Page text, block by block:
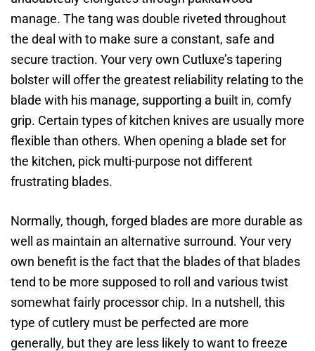
manage. The tang was double riveted throughout
the deal with to make sure a constant, safe and
secure traction. Your very own Cutluxe’s tapering
bolster will offer the greatest reliability relating to the
blade with his manage, supporting a built in, comfy
grip. Certain types of kitchen knives are usually more
flexible than others. When opening a blade set for
the kitchen, pick multi-purpose not different
frustrating blades.
Normally, though, forged blades are more durable as
well as maintain an alternative surround. Your very
own benefit is the fact that the blades of that blades
tend to be more supposed to roll and various twist
somewhat fairly processor chip. In a nutshell, this
type of cutlery must be perfected are more
generally, but they are less likely to want to freeze